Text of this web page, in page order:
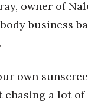
Human
owner of
business
own
chasing a lot